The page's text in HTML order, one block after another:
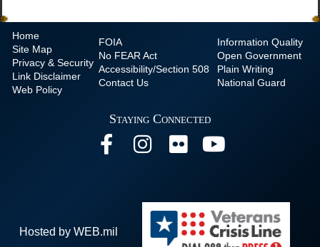
Home
Site Map
Privacy & Security
Link Disclaimer
Web Policy
FOIA
No FEAR Act
Accessibility/Section 508
Contact Us
Information Quality
Open Government
Plain Writing
National Guard
Staying Connected
Hosted by WEB.mil